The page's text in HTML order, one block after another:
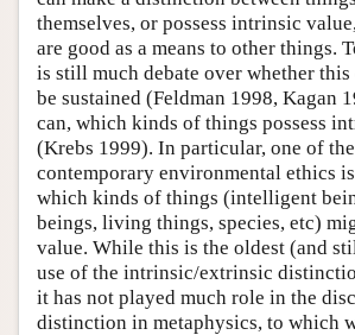
themselves, or possess intrinsic
are good as a means to other things.
is still much debate over whether
be sustained (Feldman 1998, Kagan
can, which kinds of things possess
(Krebs 1999). In particular, one of
contemporary environmental ethics
which kinds of things (intelligent
beings, living things, species, etc)
value. While this is the oldest (and
use of the intrinsic/extrinsic
it has not played much role in the
distinction in metaphysics, to which